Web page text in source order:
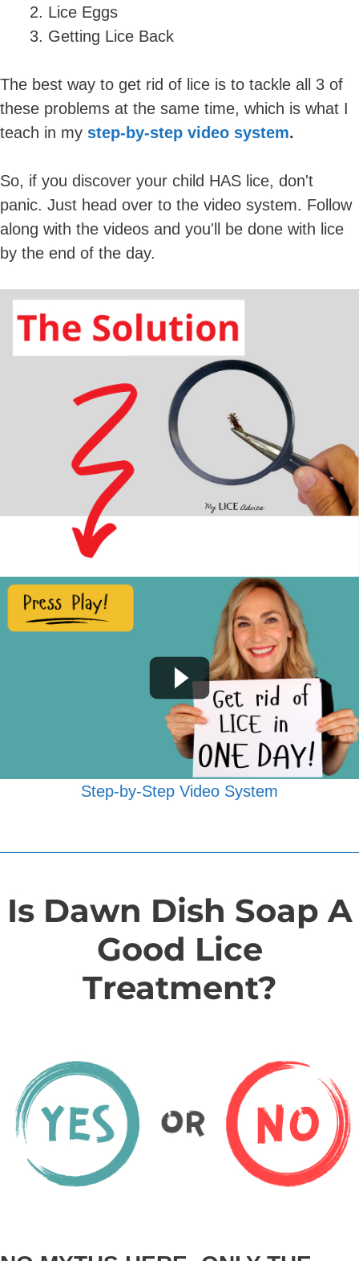
Lice Eggs
Getting Lice Back
The best way to get rid of lice is to tackle all 3 of
these problems at the same time, which is what I
teach in my step-by-step video system.
So, if you discover your child HAS lice, don't
panic. Just head over to the video system. Follow
along with the videos and you'll be done with lice
by the end of the day.
Step-by-Step Video System
Is Dawn Dish Soap A
Good Lice
Treatment?